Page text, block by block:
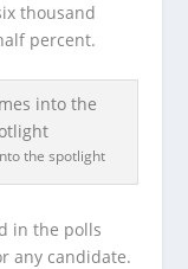
thousand
percent.
the spotlight
in the polls
any candidate.